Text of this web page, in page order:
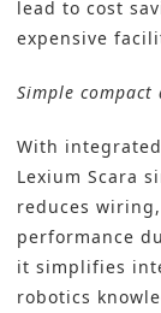
lead to cost
expensive
Simple
With
Lexium Scara
reduces
performance
it simplifies
robotics